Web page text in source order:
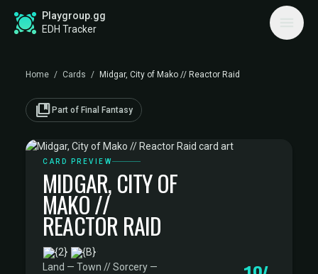
Playgroup.gg
EDH Tracker
Home / Cards / Midgar, City of Mako // Reactor Raid
collections_bookmark Part of Final Fantasy
CARD PREVIEW
MIDGAR, CITY OF
MAKO //
REACTOR RAID
·
Land — Town // Sorcery —